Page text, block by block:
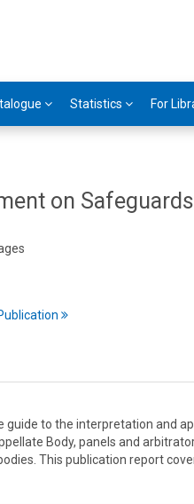
Statistics For
on Safeguards
guide to the interpretation and
Body, panels and
This publication report